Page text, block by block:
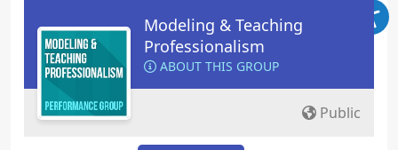
Modeling & Teaching
Professionalism
ABOUT THIS GROUP
Public